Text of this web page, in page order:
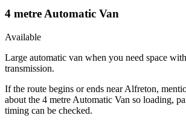
4 metre Automatic Van
Available
Large automatic van when you need space
transmission.
If the route begins or ends near Alfreton,
about the 4 metre Automatic Van so loading,
timing can be checked.